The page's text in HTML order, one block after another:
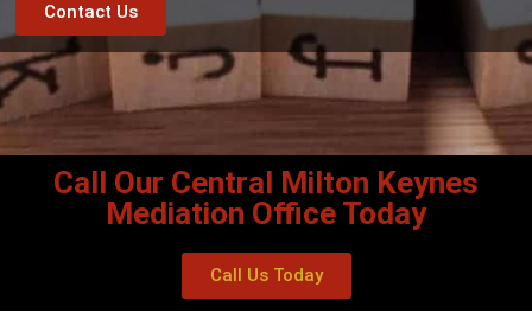
Contact Us
Call Our Central Milton Keynes
Mediation Office Today
Call Us Today